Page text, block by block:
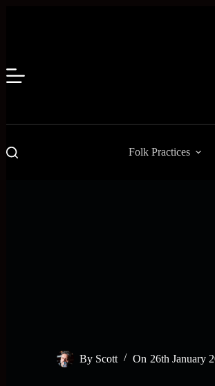
Folk Practices
By Scott On 26th January